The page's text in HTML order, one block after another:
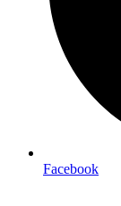
Facebook